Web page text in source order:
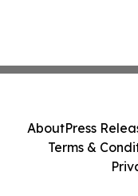
AboutPress
Terms &